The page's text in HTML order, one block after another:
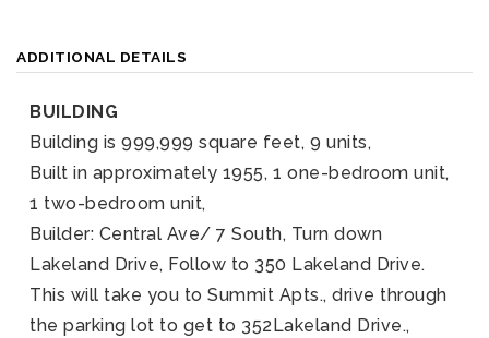
ADDITIONAL DETAILS
BUILDING
Building is 999,999 square feet, 9 units,
Built in approximately 1955, 1 one-bedroom unit,
1 two-bedroom unit,
Builder: Central Ave/ 7 South, Turn down
Lakeland Drive, Follow to 350 Lakeland Drive.
This will take you to Summit Apts., drive through
the parking lot to get to 352Lakeland Drive.,